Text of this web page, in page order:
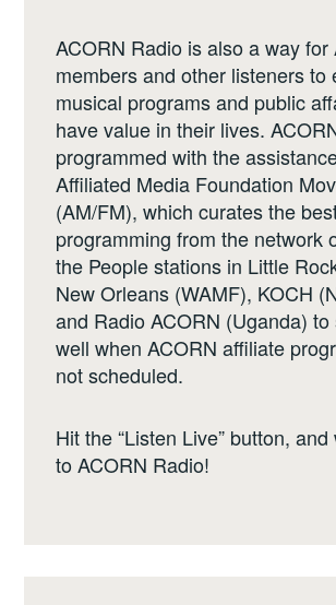
ACORN Radio is also a way for
members and other listeners to
musical programs and public
have value in their lives.
programmed with the
Affiliated Media Foundation
(AM/FM), which curates the
programming from the network
the People stations in Little
New Orleans (WAMF), KOCH
and Radio ACORN (Uganda)
well when ACORN affiliate
not scheduled.
Hit the “Listen Live” button,
to ACORN Radio!